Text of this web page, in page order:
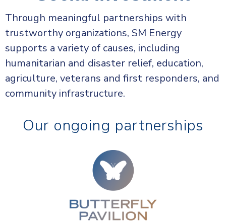
Through meaningful partnerships with
trustworthy organizations, SM Energy
supports a variety of causes, including
humanitarian and disaster relief, education,
agriculture, veterans and first responders, and
community infrastructure.
Our ongoing partnerships